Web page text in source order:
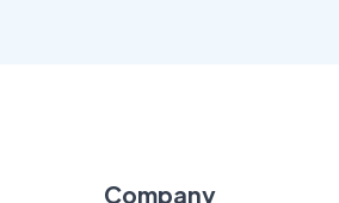
Company